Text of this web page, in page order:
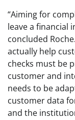
“Aiming for
leave a financial
concluded
actually help
checks must be
customer and
needs to be
customer data
and the